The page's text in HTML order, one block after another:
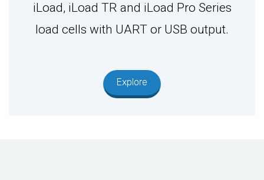
iLoad, iLoad TR and iLoad Pro Series
load cells with UART or USB output.
Explore